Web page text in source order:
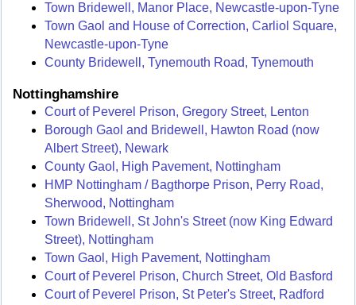
Town Bridewell, Manor Place, Newcastle-upon-Tyne
Town Gaol and House of Correction, Carliol Square,
Newcastle-upon-Tyne
County Bridewell, Tynemouth Road, Tynemouth
Nottinghamshire
Court of Peverel Prison, Gregory Street, Lenton
Borough Gaol and Bridewell, Hawton Road (now
Albert Street), Newark
County Gaol, High Pavement, Nottingham
HMP Nottingham / Bagthorpe Prison, Perry Road,
Sherwood, Nottingham
Town Bridewell, St John's Street (now King Edward
Street), Nottingham
Town Gaol, High Pavement, Nottingham
Court of Peverel Prison, Church Street, Old Basford
Court of Peverel Prison, St Peter's Street, Radford